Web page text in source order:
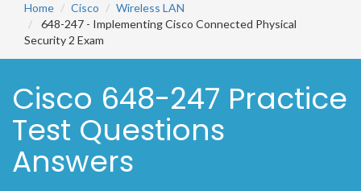
Home Cisco
Wireless LAN
648-247 - Implementing Cisco Connected Physical
Security 2 Exam
Cisco 648-247 Practice
Test Questions
Answers